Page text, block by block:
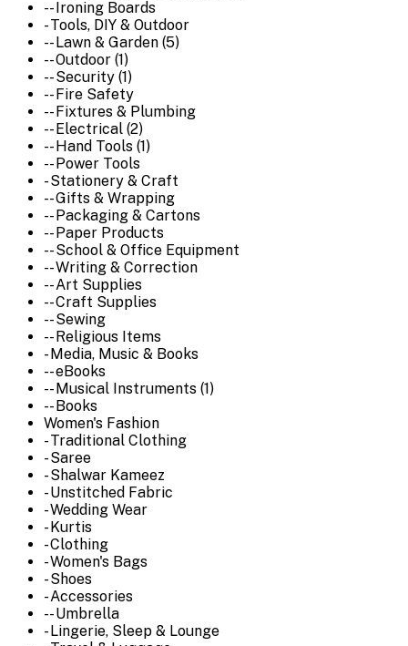
-- Ironing Boards
- Tools, DIY & Outdoor
-- Lawn & Garden (5)
-- Outdoor (1)
-- Security (1)
-- Fire Safety
-- Fixtures & Plumbing
-- Electrical (2)
-- Hand Tools (1)
-- Power Tools
- Stationery & Craft
-- Gifts & Wrapping
-- Packaging & Cartons
-- Paper Products
-- School & Office Equipment
-- Writing & Correction
-- Art Supplies
-- Craft Supplies
-- Sewing
-- Religious Items
- Media, Music & Books
-- eBooks
-- Musical Instruments (1)
-- Books
Women's Fashion
- Traditional Clothing
- Saree
- Shalwar Kameez
- Unstitched Fabric
- Wedding Wear
- Kurtis
- Clothing
- Women's Bags
- Shoes
- Accessories
-- Umbrella
- Lingerie, Sleep & Lounge